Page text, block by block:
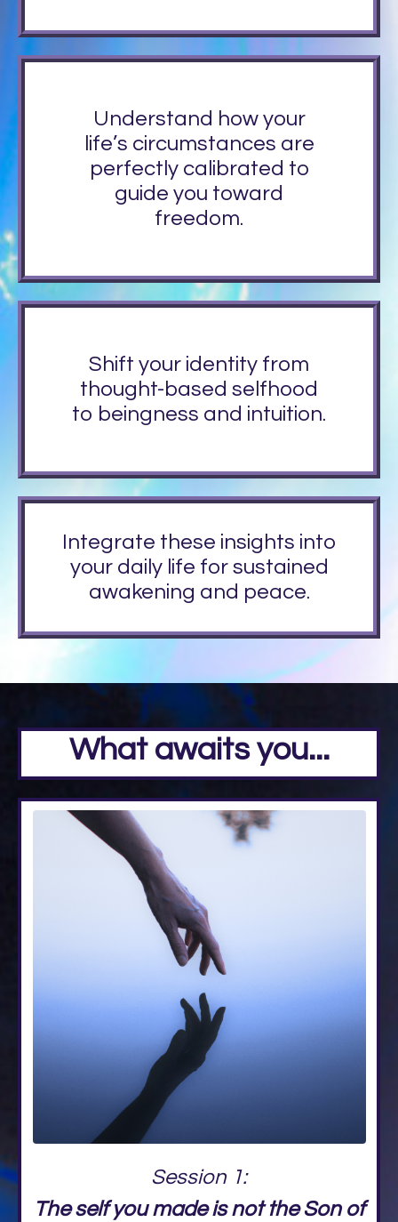
Understand how your
life’s circumstances are
perfectly calibrated to
guide you toward
freedom.
Shift your identity from
thought-based selfhood
to beingness and intuition.
Integrate these insights into
your daily life for sustained
awakening and peace.
What awaits you...
Session 1:
The self you made is not the Son of